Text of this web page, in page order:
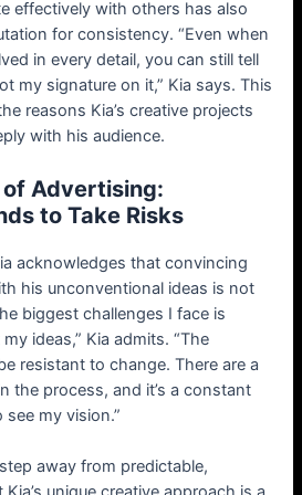
effectively with others has also
for consistency. “Even when
in every detail, you can still tell
my signature on it,” Kia says. This
reasons Kia’s creative projects
with his audience.
of Advertising:
to Take Risks
acknowledges that convincing
his unconventional ideas is not
biggest challenges I face is
ideas,” Kia admits. “The
resistant to change. There are a
the process, and it’s a constant
my vision.”
away from predictable,